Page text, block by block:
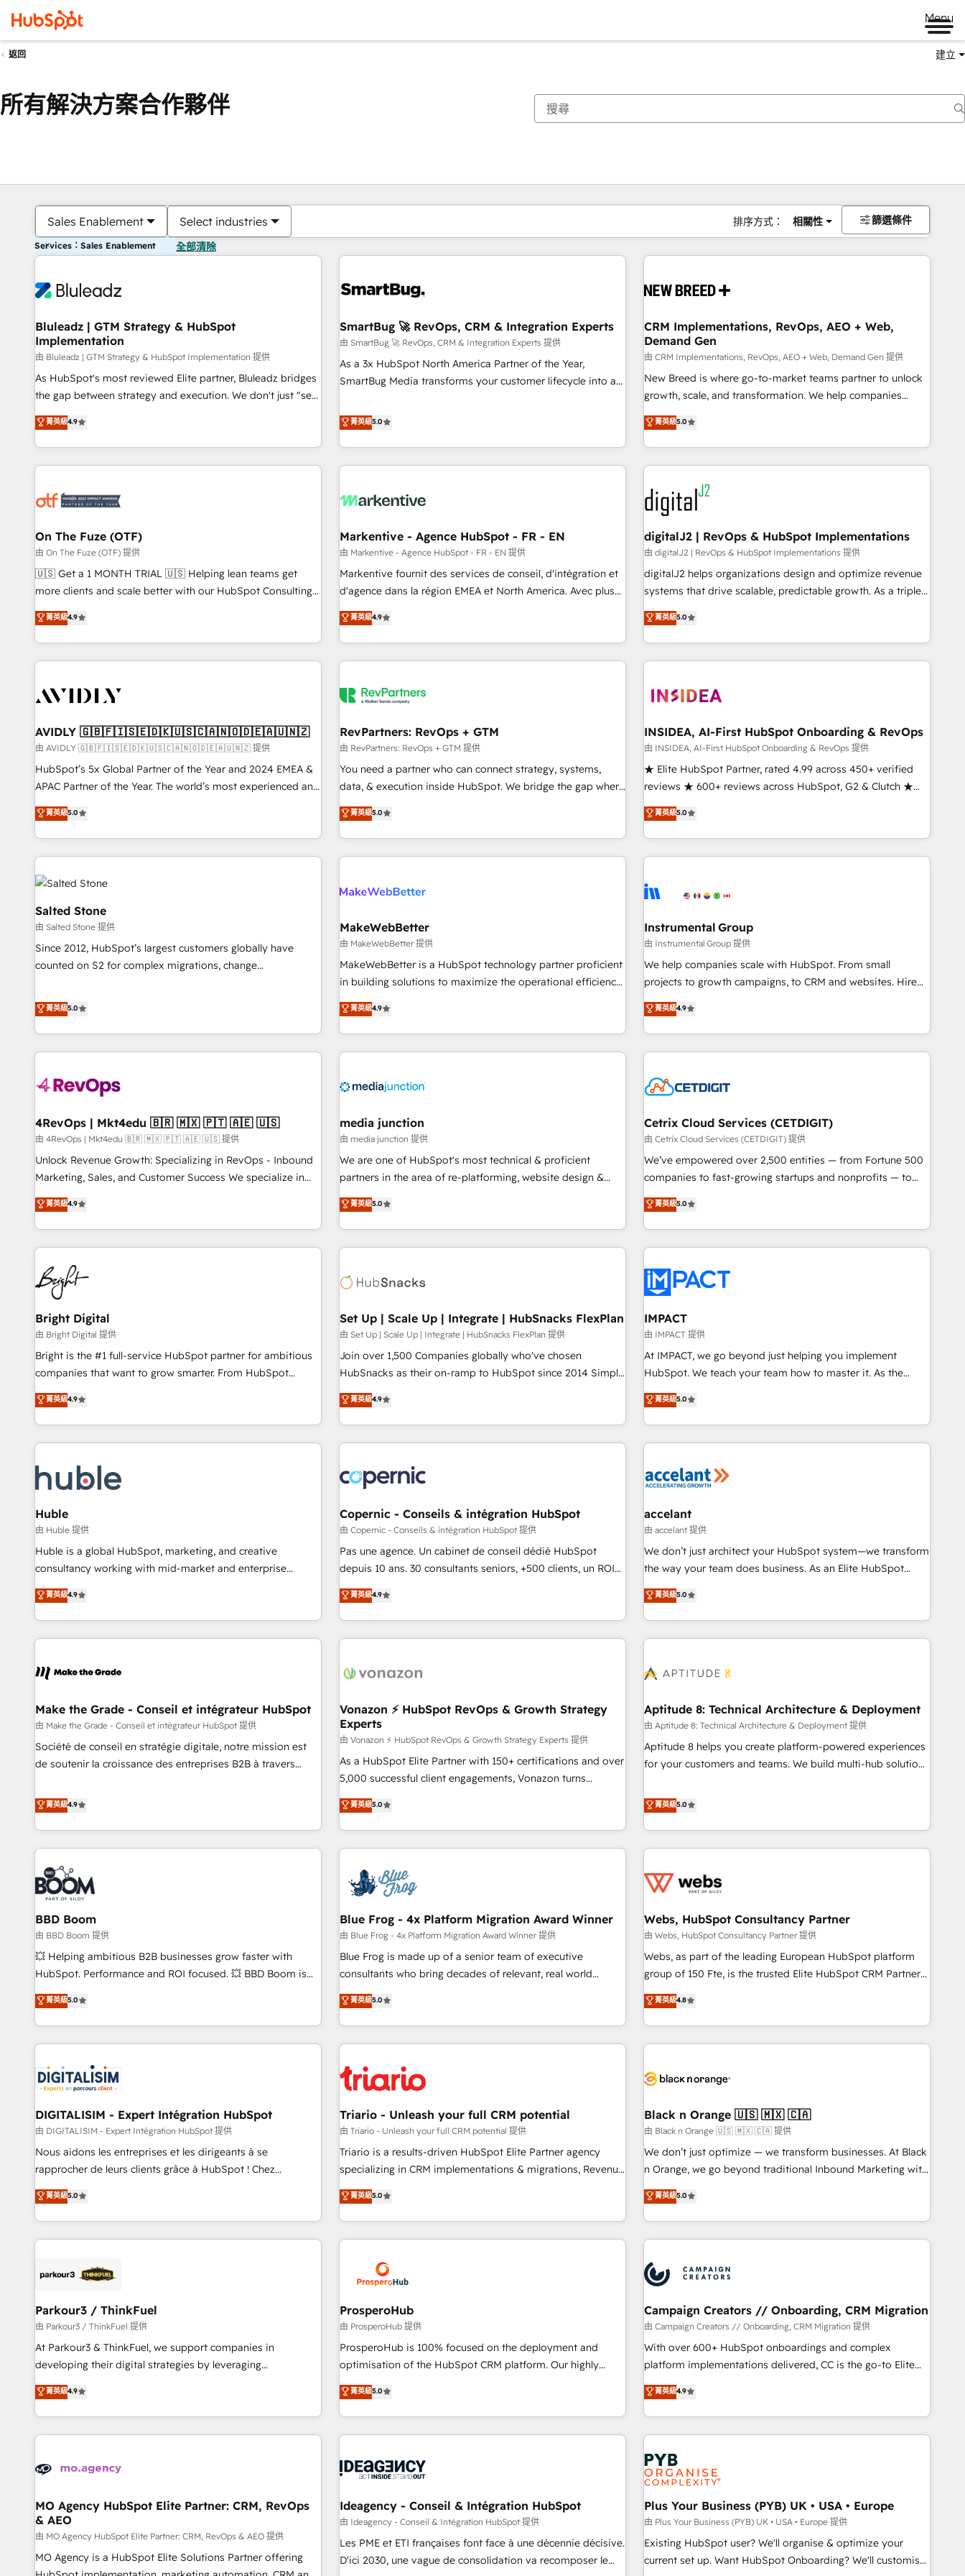
Menu
返回 建立
所有解決方案合作夥伴
Sales Enablement Select industries 排序方式： 相關性 篩選條件
Services：Sales Enablement 全部清除
Bluleadz | GTM Strategy & HubSpot
Implementation
由 Bluleadz | GTM Strategy & HubSpot Implementation 提供
As HubSpot's most reviewed Elite partner, Bluleadz bridges
the gap between strategy and execution. We don't just "set
up tools" — we install the GTM Operating System (GTM OS)
to align your leadership and engineer a portal that drives
predictable revenue velocity. 🚀 GTM Strategy & Alignment
Workshops & Sprints: Identify "Valleys of Death" stalling
mess." ⚙️ Elite Engineering & AI Scalable Architecture: Zero-
HubSpot Accreditations. AI-Powered RevOps: Breeze AI,
custom AI agents, and high-integrity migrations for total
reporting clarity. Security & Compliance: SOC 2 Type II and
HIPAA attested for enterprise-grade data security. 🏆 Why
Five-Star Reviews
菁英級4.9
SmartBug 🚀 RevOps, CRM & Integration Experts
由 SmartBug 🚀 RevOps, CRM & Integration Experts 提供
As a 3x HubSpot North America Partner of the Year,
SmartBug Media transforms your customer lifecycle into a
divisions Globalia (AI & Software) and Point Success Media
(Paid Media), making this the official home for all three
brands. 🔄 Implementation & Integration - Seamless
migrations and system integrations powered by Globalia’s
to drive platform adoption. 📈 Revenue Generation - Full-
Point Success Media. - Expert deployment of Breeze AI and
custom agents to automate growth. 🏆 Elite Excellence - 8
platform accreditations and deep HIPAA-compliance
expertise. - A team of 250+ experts dedicated to your
菁英級5.0
CRM Implementations, RevOps, AEO + Web,
Demand Gen
由 CRM Implementations, RevOps, AEO + Web, Demand Gen 提供
New Breed is where go-to-market teams partner to unlock
growth, scale, and transformation. We help companies
activate HubSpot’s AI-powered customer platform and
operationalize HubSpot’s Loop Marketing framework
through expert-led services, smart agents, and purpose-
built apps, tailored to your business. Together, we unlock
results, fast. ⚙️CRM & RevOps: Align all Hubs to your buyer
journey for clean data, scalability, & reporting. 🎯Demand
Gen & ABM: Drive pipeline with inbound, ABM, AEO, SEO, &
paid media. 👩‍💻Web Design: Build high-performing
websites with UX, messaging, & conversion strategy that
drive results. 🤖AI Strategy: Activate Breeze Agents,
configure HubSpot AI, & maximize AEO with tailored AI
integrations, hosting, & maintenance.
菁英級5.0
On The Fuze (OTF)
由 On The Fuze (OTF) 提供
🇺🇸 Get a 1 MONTH TRIAL 🇺🇸 Helping lean teams get
more clients and scale better with our HubSpot Consulting
& 'Done For You' Services. 🚀 Who We Work With 🚀 We
help lean, growing companies: - Win more business -
Reduce no-shows - Improve lead & deal conversion rates -
Scale with less headcount ...by using HubSpot's full
busy to learn the ins-and-outs of HubSpot. We give you a
of mapping out AND building your ideal system. + Get best
practices and 'don't know what you don't know'
recommendations to maximize conversions! OTF is an Elite
Partner (top 1% of 6,500+ Partners) and was named 2023
companies to help them scale and close more business, by
using HubSpot (the right way). ⭐️ Here's more info:
菁英級4.9
Markentive - Agence HubSpot - FR - EN
由 Markentive - Agence HubSpot - FR - EN 提供
Markentive fournit des services de conseil, d'intégration et
d'agence dans la région EMEA et North America. Avec plus
de 115 experts en marketing automation, Growth, Revops,
CRM et webdesign. Markentive is both a consulting firm, a
digital agency and an integrator. With over 115 experts in
marketing automation, growth, revops, CRM and webdesign
菁英級4.9
digitalJ2 | RevOps & HubSpot Implementations
由 digitalJ2 | RevOps & HubSpot Implementations 提供
digitalJ2 helps organizations design and optimize revenue
systems that drive scalable, predictable growth. As a triple-
accredited HubSpot Solutions Partner, we specialize in both
strategic RevOps planning and hands-on technical
execution - building the operational foundation companies
need to thrive. Industries we specialize in: - Manufacturing -
Franchises - Professional Services - And more! How we
optimization ✔️ Data migrations, CRM architecture, and
reporting foundations ✔️ Custom integrations and workflow
automation ✔️ User adoption programs, training, and
enablement Through project-based engagements and
through the revenue maturity model - delivering the right
improvements at the right time so operations evolve
菁英級5.0
AVIDLY 🇬🇧🇫🇮🇸🇪🇩🇰🇺🇸🇨🇦🇳🇴🇩🇪🇦🇺🇳🇿
由 AVIDLY 🇬🇧🇫🇮🇸🇪🇩🇰🇺🇸🇨🇦🇳🇴🇩🇪🇦🇺🇳🇿 提供
HubSpot’s 5x Global Partner of the Year and 2024 EMEA &
APAC Partner of the Year. The world’s most experienced and
fully accredited HubSpot Solutions Partner. 🚀 With 2,750+
HubSpot projects delivered and 370+ specialists across
EMEA, APAC and NAM, we de-risk complex CRM
programmes and accelerate ROI across every HubSpot
Hub. 🧭 From multi-region migrations to AI-powered
automation, we turn complexity into clarity, human at global
scale. 🏆 HubSpot’s CEO called us “the partner of the
future.” Others agree it is proof of trust built through
measurable impact.
菁英級5.0
RevPartners: RevOps + GTM
由 RevPartners: RevOps + GTM 提供
You need a partner who can connect strategy, systems,
data, & execution inside HubSpot. We bridge the gap where
most agencies fall short by combining GTM strategy with
technical execution to solve the right problem with the right
solution. As the only firm in the world to hold Elite Partner
Accreditations with both HubSpot and Clay, our clients gain
generation, data intelligence, and go-to-market execution.
🛡️ - Pricing: Implementations starting at $1,5k 💵 - Speed:
Launch in 14 days ⚡ - Global: 250 professionals across five
continents 🌐 - Scale: Fastest tiering Elite HubSpot Partner 🪴
- Sales Hub: More implementations than any other Partner
evangelists 🧡 Don't hire a marketing agency for an Ops
problem. Don't hire a technical agency for a growth
菁英級5.0
INSIDEA, AI-First HubSpot Onboarding & RevOps
由 INSIDEA, AI-First HubSpot Onboarding & RevOps 提供
★ Elite HubSpot Partner, rated 4.99 across 450+ verified
reviews ★ 600+ reviews across HubSpot, G2 & Clutch ★
150+ in-house HubSpot-certified experts ★ 1,500+
implementations across 25+ countries ★ AI-first, RevOps-
led, onboarding-obsessed INSIDEA helps growing
companies turn HubSpot into a revenue engine. We
powered workflows that drive adoption from week one, in
with workflows built around your business, not a template.
➤ Migration: Move from any legacy CRM. Zero downtime,
full data integrity. ➤ Implementation: Configure HubSpot to
run your revenue process. Sales, marketing, and service
custom agents, and APIs to remove manual work. ➤
Ongoing Management: Monthly tune-ups, feature rollouts,
菁英級5.0
Salted Stone
由 Salted Stone 提供
Since 2012, HubSpot’s largest customers globally have
counted on S2 for complex migrations, change
that deliver measurable impact and transform brand
experiences As one of the few full-service creative agencies
in the HubSpot ecosystem, we blend strategy, technology,
& award-winning design to build scalable, globally
campaigns, & RevOps frameworks that fuel long-term
seamless integrations, ensure long-term adoption with
change-management programs, and align marketing, sales,
and service to drive sustainable growth With 6 key
HubSpot accreditations and experience across hundreds of
one of our globally integrated teams has worked with
clients just like you Let’s explore whether S2 is the partner
菁英級5.0
MakeWebBetter
由 MakeWebBetter 提供
MakeWebBetter is a HubSpot technology partner proficient
in building solutions to maximize the operational efficiency
of HubSpot. The fastest-growing tech-enabler & facilitator,
MakeWebBetter, hands you the blend of HubSpot expertise
& eminent solutions & integrations. Trust us to streamline
your HubSpot experience. 🚀HubSpot Elite Partners with
Integration partner 🤝Google Premier Partner 2023 🌟5
2021 🌟INBOUND’19 HubSpot Rising Star Why us?
Harnessing the full potential of the powerful HubSpot CRM.
✔️A team of HubSpot experts backed by over 10+ years of
HubSpot experience ✔️Flexible pricing models — Hourly-fee
(HubSpot Admin + Project Manager); and Fixed Project Cost
(as per requirement). ✔️Helped over 25,000+ customers so
菁英級4.9
Instrumental Group
由 Instrumental Group 提供
We help companies scale with HubSpot. From small
projects to growth campaigns, to CRM and websites. Hire
an agency that's experienced in every inch of HubSpot and
willing to work hand-in-hand with your team to simplify the
complex and build a better experience for your team and
customers.
菁英級4.9
4RevOps | Mkt4edu 🇧🇷 🇲🇽 🇵🇹 🇦🇪 🇺🇸
由 4RevOps | Mkt4edu 🇧🇷 🇲🇽 🇵🇹 🇦🇪 🇺🇸 提供
Unlock Revenue Growth: Specializing in RevOps - Inbound
Marketing, Sales, and Customer Success We specialize in
driving revenue growth for companies across industries
through tailored marketing, sales, and customer success
strategies, utilizing RevOps methodologies. As Latin
America's largest HubSpot partner and a global leader in
education market, we offer unparalleled insights. Operating
in five countries—Brazil, UAE (Abu Dhabi/Dubai/Sharjah),
Mexico, USA, and Portugal—we've executed over a hundred
successful operations. Our approach, rooted in RevOps
principles, integrates analysis, training, planning, and
qualification. Leveraging technology, data analytics, CRM
optimization, and inbound marketing tactics, we focus on
us to unlock your business's full potential and achieve
sustained growth in today's competitive market.
菁英級4.9
media junction
由 media junction 提供
We are one of HubSpot's most technical & proficient
partners in the area of re-platforming, website design &
development. We specialize in multi-hub implementations
for mid-market & enterprise companies. We are woman-
owned, powered by coffee, and we ❤️ dogs. We produce
award-winning work for our clients. 🏆2023 Technical
Award 🏆2022 Platform Migration Excellence Impact Award
Impact Award 🏆2019 Marketing Enablement HubSpot
Impact Award 🏆2018 Website Design HubSpot Impact
Award 🏆2017 Website Design HubSpot Impact Award 🏆
2016 Growth-Driven Design Agency of the Year 🏆2016
Driven Design Agency of the Year 🏆2015 Became the 5th
Agency to reach Diamond 🏆2014 HubSpot COS
Became a HubSpot Partner 📆Founded in 1997
菁英級5.0
Cetrix Cloud Services (CETDIGIT)
由 Cetrix Cloud Services (CETDIGIT) 提供
We’ve empowered over 2,500 entities — from Fortune 500
companies to fast-growing startups and nonprofits — to
streamline operations, scale revenue, and unlock the full
potential of HubSpot. With deep technical and industry
expertise, we fuse automation, integration, and AI
innovation to deliver lasting impact. We specialize in: •
Onboarding for Sales, Service, Marketing & Content Hubs •
AI voice and chat agents, predictive automation, and smart
workflows • Salesforce + HubSpot integration • Website
design and CMS development • ERP integration: SAP,
NetSuite, Microsoft Dynamics, … • Data cleansing and CRM
migration from any platform • Client/member portals built
and complex integrations: SAM.gov, GovWin, QuickBooks,
PandaDoc, ClickUp, Shopify, Mapsly, WooCommerce,
菁英級5.0
Bright Digital
由 Bright Digital 提供
Bright is the #1 full-service HubSpot partner for ambitious
companies that want to grow smarter. From HubSpot
onboarding, to training, from developing a new website to
lead generation and digital marketing; we do it all (and with
great results)! In short, our services include: - HubSpot
consultancy: onboarding, training, data migration - HubSpot
Marketing & sales solutions: digital marketing, advertising,
campaigns, content and design We connect people, data
and technology to improve customer experiences. With our
bright people, exciting ideas and can-do mentality, we
ensure revenue growth on a daily basis. So tell us your
challenge; our passionate and growth driven team of 100+
www.brightdigital.com
菁英級4.9
Set Up | Scale Up | Integrate | HubSnacks FlexPlan
由 Set Up | Scale Up | Integrate | HubSnacks FlexPlan 提供
Join over 1,500 Companies globally who've chosen
HubSnacks as their on-ramp to HubSpot since 2014 Simple
pay-as-you-go plans that accelerate value... 1️⃣ Set Up |
Onboarding New or Check-fixing existing HubSpot portals
2️⃣ Scale Up | 100% HubSpot Task Execution... Global 24/7 ...
All Experts 3️⃣ Integrate | your entire Tech Stack with Custom
project... ⬅️ Click "Contact Business" ⬅️ to access 150+
Kickstart Integration templates that put HubSpot in the
center of your tech stack, syncing... 🛍️ Shopify or
WooCommerce 💲 Stripe or Paypal 💰 Sage or Netsuite 🤖
Google or Microsoft ✍️ DocuSign or PandaDoc 🌐 Avalara or
Quaderno HubSnacks holds the rare Advanced "Custom
any apps, in any direction. Stuck on your old CRM..? Migrate
| seamlessly off your old CRM onto a clean new HubSpot
菁英級4.9
IMPACT
由 IMPACT 提供
At IMPACT, we go beyond just helping you implement
HubSpot. We teach your team how to master it. As the
creators of the Endless Customers System™ (the next
evolution of They Ask, You Answer), we’re the only HubSpot
partner built entirely around coaching and training. That
means we don’t do the work for you; we help you build the
right buyers, close deals faster, and grow without outside
organize your HubSpot portal • Get your sales team fully
using HubSpot • Track pipeline and revenue across the
entire buyer journey • Build an in-house marketing team
that drives growth • Create content and videos that attract
works best for companies that are done with outsourcing
and ready to build something that lasts. So if you're ready
菁英級5.0
Huble
由 Huble 提供
Huble is a global HubSpot, marketing, and creative
consultancy working with mid-market and enterprise
businesses. We go beyond implementation, shaping the
strategy, processes, and teams that turn HubSpot into a
genuine growth engine. Named HubSpot's Global Partner of
the Year in 2024, consistently ranked among their top 5
ecosystem, Huble has built a track record that speaks for
offices and consulting teams in the UK, USA, Canada,
Germany, France, Belgium, Singapore, and South Africa.
Certified compliant with ISO/IEC 27001:2022 and ISO
9001:2015 across all seven international offices and 175+
菁英級4.9
Copernic - Conseils & intégration HubSpot
由 Copernic - Conseils & intégration HubSpot 提供
Pas une agence. Un cabinet de conseil dédié HubSpot
depuis 10 ans. 30 consultants seniors, +500 clients, un ROI
mesurable. Notre mission : faire de HubSpot un vrai levier
de performance pour votre organisation. Cela passe par la
compréhension de vos processus, la fiabilisation de vos
données et l'alignement de vos équipes — avant même
Intégration & paramétrage HubSpot - Migration CRM &
Marketing / Sales - Data, reporting & tableaux de bord -
Onboarding, audit & optimisation - Intégrations métiers
(ERP, téléphonie, e-commerce) - Formation &
accompagnement au changement Nous intervenons auprès
des PME, ETI et grandes entreprises en France et à
industrie, éducation, banque & assurance, transport &
logistique.
菁英級4.9
accelant
由 accelant 提供
We don’t just architect your HubSpot system—we transform
the way your team does business. As an Elite HubSpot
Solutions Partner, we specialize in creating tailored, end-to-
end CRM solutions that accelerate growth, improve
operational efficiency, and ensure faster time to value on
HubSpot. What sets us apart? Our people-centric approach.
understand your unique needs, crafting custom strategies
you to unlock HubSpot’s full potential—faster. Through
expert training, unmatched responsiveness, and ongoing
support, we equip your team to adopt new systems with
confidence and achieve a unified, data-driven approach to
菁英級5.0
Make the Grade - Conseil et intégrateur HubSpot
由 Make the Grade - Conseil et intégrateur HubSpot 提供
Société de conseil en stratégie digitale, notre mission est
de soutenir la croissance des entreprises B2B à travers
développement des revenus auprès de vos comptes
existants. En France et à l'international, nous travaillons
avec des ETI ambitieuses, des grands groupes voulant aller
au-delà d’une simple transformation digitale et des startups
florissantes. Nos 3 grandes expertises sont : ➤ L’intégration
de CRM et de méthodologie RevOps pour aligner les
équipes marketing, commerciales et support client (data
migration, synchronisation API, audit et maintenance) ➤ La
création de sites internet de conversion qui transforment
les visiteurs en opportunités d'affaires ➤ La mise en place
de stratégies d'acquisition marketing (SEO, SEA, inbound,
clés : - 10 ans d'expérience - 100+ intégrations CRM
HubSpot réussies - 40 experts conseil - 150 certifications
菁英級4.9
Vonazon ⚡ HubSpot RevOps & Growth Strategy
Experts
由 Vonazon ⚡ HubSpot RevOps & Growth Strategy Experts 提供
As a HubSpot Elite Partner with 150+ certifications and over
5,000 successful client engagements, Vonazon turns
marketing complexity into measurable, scalable growth.
From onboarding to enterprise-grade campaigns, our in-
house team builds scalable strategies that drive long-term
revenue. ⚙️ HubSpot Integration & Optimization • Seamless
migrations and data cleanups • Custom APIs and third-party
integrations 📈 End-to-End Revenue Acceleration • Lifecycle
marketing and pipeline growth programs • Sales
enablement tools and CRM optimization • Retention
strategies with customer journey mapping 🏅 Elite-Level
HubSpot Execution • 750+ onboardings and 2,000+
and service hubs • Built-in flexibility for startups to global
brands
菁英級5.0
Aptitude 8: Technical Architecture & Deployment
由 Aptitude 8: Technical Architecture & Deployment 提供
Aptitude 8 helps you create platform-powered experiences
for your customers and teams. We build multi-hub solutions
Aptitude 8 is trusted by top brands such as Lenovo,
Bluetooth, International Sports Sciences Association, SXSW,
Notion, Soundcloud, American Nurses Association,
Randstad, Uber Freight, and HubSpot itself. We have the
and expertise across operational strategy, business-first
and extensibility. When you work with Aptitude 8, you get a
team – not an individual – with embedded consulting,
strategy, development, and project management. We have
100% US-based, FTE team members. We offer project-
new HubSpot implementations, migrations from other
platforms, systems integration, extensibility, custom
菁英級5.0
BBD Boom
由 BBD Boom 提供
💥 Helping ambitious B2B businesses grow faster with
HubSpot. Performance and ROI focused. 💥 BBD Boom is
the HubSpot partner that can help you to HubSpot Better.
We work with your teams to solve all your HubSpot
challenges and improve user adoption, sales process and
marketing results. Services 📚 Onboarding your team to
HubSpot set-up for better results 🌐 Website design and
build using HubSpot 🔌 Integrating HubSpot with other
systems 🎓 Training your teams to be HubSpot pros 📊
Lead generation services using HubSpot Why us? - SIX
HubSpot Accreditations - awarded by HubSpot after a
rigorous process for CRM, Solutions Architecture,
Enablement -Onboarded over 500 businesses to HubSpot -
Top 1% of partners worldwide -In-house team of 25+
菁英級5.0
Blue Frog - 4x Platform Migration Award Winner
由 Blue Frog - 4x Platform Migration Award Winner 提供
Blue Frog is made up of a senior team of executive
consultants who bring decades of relevant, real world
experience to our client engagements. "Blue Frog is a top,
trusted partner in HubSpot's ecosystem for a reason. Their
team brings over a decade of experience to the table, along
with deep knowledge of the HubSpot platform and
helping our customers grow and finding solutions that fit
their unique business needs. We are thrilled to have Blue
Frog in the HubSpot ecosystem leading the way for
customers!" - Yamini Rangan, CEO of HubSpot “Our
experience with the team at Blue Frog has been nothing
short of extraordinary. Their years of experience and quality
the HubSpot ecosystem as a reliable partner capable of
delivering remarkable experiences for our most
菁英級5.0
Webs, HubSpot Consultancy Partner
由 Webs, HubSpot Consultancy Partner 提供
Webs, as part of the leading European HubSpot platform
group of 150 Fte, is the trusted Elite HubSpot CRM Partner
offering you a roadmap on maximizing EBITDA and
achieving Commercial Excellence. With our targeted
processes, we strengthen your digital transformation and
minimize costs. As HubSpot's Advanced Accredited CRM
business forward. Since 2015 we are fully dedicated to
with reputable companies in B2B sectors such as
manufacturing, SaaS and business services. We prepare a
customized business case that demonstrates the value and
impact of your digital transformation, including a detailed
extension of your team, we believe in the power of
partnership. Together, we embark on a transformational
菁英級4.8
DIGITALISIM - Expert Intégration HubSpot
由 DIGITALISIM - Expert Intégration HubSpot 提供
Nous aidons les entreprises et les dirigeants à se
rapprocher de leurs clients grâce à HubSpot ! Chez
DIGITALISIM, nous avons l'intime conviction que la réussite
des entreprises passe par l’innovation web, le marketing
digital, et la relation client ! C'est pourquoi, nos experts sont
à la fois capables de gérer votre projet de création de site
pilotage et l'intégration d'HubSpot ! Les grandes phases
migration et intégration des bases de données. 🚀
Développement des interfaces avec vos logiciels métiers ⚙️
Configuration de la plateforme HubSpot 📈 Configuration
de rapports et tableaux de bord 🤝 Book Process &
菁英級5.0
Triario - Unleash your full CRM potential
由 Triario - Unleash your full CRM potential 提供
Triario is a results-driven HubSpot Elite Partner agency
specializing in CRM implementations & migrations, Revenue
Operations, Custom Integrations, Custom AI agents and AI-
ready Website Design With over 15 years of experience, we
help companies bridge the gap between marketing, sales,
and customer success through smart automation, data
us because we blend the expertise of a global consultancy
with the care and agility of a boutique firm. At Triario, we’re
big enough to deliver but small enough to listen. Our
Services: HubSpot implementations & data migration
Custom AI agents Revenue Operations API integrations AI-
ready Website design Let’s turn your CRM into your growth
菁英級5.0
Black n Orange 🇺🇸 🇲🇽 🇨🇦
由 Black n Orange 🇺🇸 🇲🇽 🇨🇦 提供
We don’t just optimize — we transform businesses. At Black
n Orange, we go beyond traditional Inbound Marketing with
our exclusive methodologies: BOOMS and BOOST. Together,
they form a powerful combination that has driven success
for over 800 businesses worldwide. As Elite HubSpot
Partners, we specialize in crafting high-performance growth
and revenue intelligence to help companies scale faster and
smarter. 🔹 BOOMS: Demand generation for all your buyers
With BOOMS, you invest in 100% of your buyers,
accelerating your growth and positioning yourself as an
undisputed leader. 🔹 BOOST: Optimize your digital
transformation process A methodology designed to
processes. 🔹 Trusted by Industry Leaders With an average
rating of 4.9/5 and a proven track record of business
菁英級5.0
Parkour3 / ThinkFuel
由 Parkour3 / ThinkFuel 提供
At Parkour3 & ThinkFuel, we support companies in
developing their digital strategies by leveraging
technologies and automating their marketing and sales
processes to generate growth. Our offer spans from
Strategy to Operations. We specialize in CRM onboarding
and implementation, web design, sales & marketing
experience working with tech companies and
empowering our clients and developing their autonomy. Get
to grips with HubSpot through guided implementation and
seamless integration of the CRM platform into your digital
ecosystem. Would you like support in deploying your
inbound marketing strategy? We'll provide support tailored
菁英級4.9
ProsperoHub
由 ProsperoHub 提供
ProsperoHub is 100% focused on the deployment and
optimisation of the HubSpot CRM platform. Our highly
experienced team of solutions experts will ensure that you
achieve maximum adoption and ROI from your HubSpot
investment. Use our extensive HubSpot, sales, marketing,
service and integrations expertise to lead your team on
processes and skilfully bring your revenue infrastructure to
we plan and support the route to your revenue goals. We
have successfully supported over 500 organisations with
HubSpot implementation, optimisation, training, and
adoption assurance. Our tried and tested Roadmap
菁英級5.0
Campaign Creators // Onboarding, CRM Migration
由 Campaign Creators // Onboarding, CRM Migration 提供
With over 600+ HubSpot onboardings and complex
platform implementations delivered, CC is the go-to Elite
Solutions Partner for businesses ready to migrate,
replatform, and scale smarter. We specialize in high-impact
CRM and CMS migrations and onboarding from platforms
like Salesforce, NetSuite, Zoho, Pardot, Marketo, Microsoft
Dynamics, Wix, WordPress and legacy CRMs, turning
fragmented systems into unified, growth-ready HubSpot
architectures that accelerate revenue operations and
performance. - Multi-object CRM migration, cleanup, and
implementation. - Pre-built and custom integrations across
your full tech stack. - Custom object setup, CMS builds, and
full-funnel automation. - Dashboards, lifecycle campaigns,
菁英級4.9
MO Agency HubSpot Elite Partner: CRM, RevOps
& AEO
由 MO Agency HubSpot Elite Partner: CRM, RevOps & AEO 提供
MO Agency is a HubSpot Elite Solutions Partner offering
Ideagency - Conseil & Intégration HubSpot
由 Ideagency - Conseil & Intégration HubSpot 提供
Les PME et ETI françaises font face à une décennie décisive.
D'ici 2030, une vague de consolidation va recomposer le
Plus Your Business (PYB) UK • USA • Europe
由 Plus Your Business (PYB) UK • USA • Europe 提供
Existing HubSpot user? We'll organise & optimize your
current set up. Want HubSpot Onboarding? We'll customise
你目前位於頁
頁 頁 頁 頁 頁 頁 頁 頁 頁 頁